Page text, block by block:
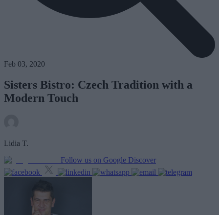
Feb 03, 2020
Sisters Bistro: Czech Tradition with a
Modern Touch
Lidia T.
Follow us on Google Discover